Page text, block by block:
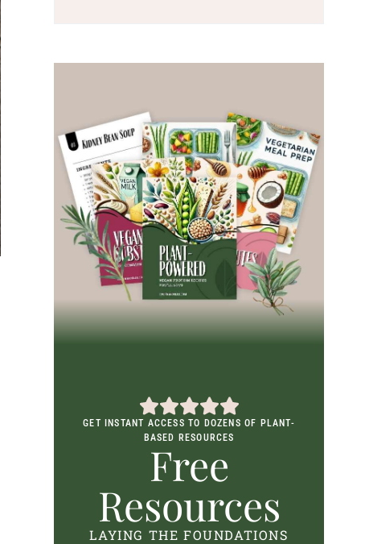
GET INSTANT ACCESS TO DOZENS OF PLANT-
BASED RESOURCES
Free
Resources
LAYING THE FOUNDATIONS